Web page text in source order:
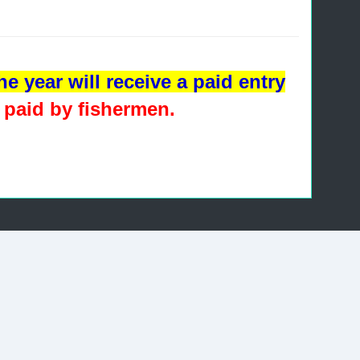
year will receive a paid entry
by fishermen.